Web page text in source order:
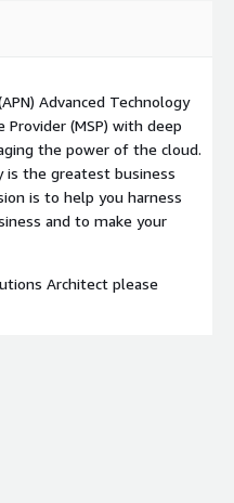
Advanced Technology
Provider (MSP) with deep
the power of the cloud.
is the greatest business
is to help you harness
and to make your
Architect please